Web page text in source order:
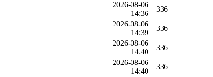
2026-08-06
14:36
336
2026-08-06
14:39
336
2026-08-06
14:40
336
2026-08-06
14:40
336